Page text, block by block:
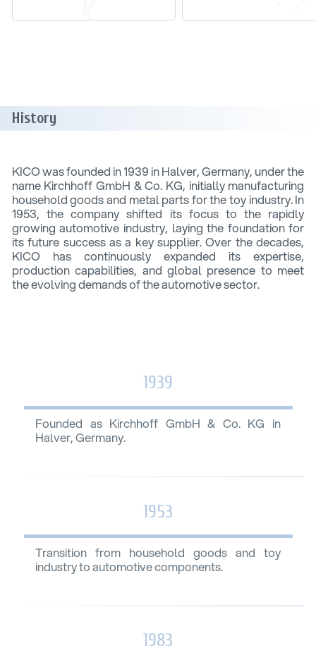
History
KICO was founded in 1939 in Halver, Germany, under the
name Kirchhoff GmbH & Co. KG, initially manufacturing
household goods and metal parts for the toy industry. In
1953, the company shifted its focus to the rapidly
growing automotive industry, laying the foundation for
its future success as a key supplier. Over the decades,
KICO has continuously expanded its expertise,
production capabilities, and global presence to meet
the evolving demands of the automotive sector.
1939
Founded as Kirchhoff GmbH & Co. KG in
Halver, Germany.
1953
Transition from household goods and toy
industry to automotive components.
1983